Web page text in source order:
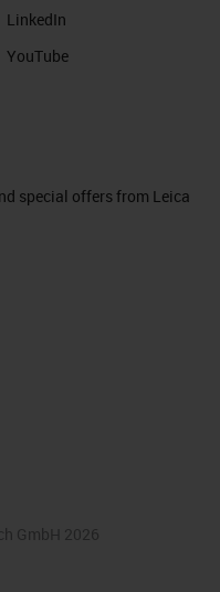
LinkedIn
YouTube
special offers from Leica
GmbH 2026